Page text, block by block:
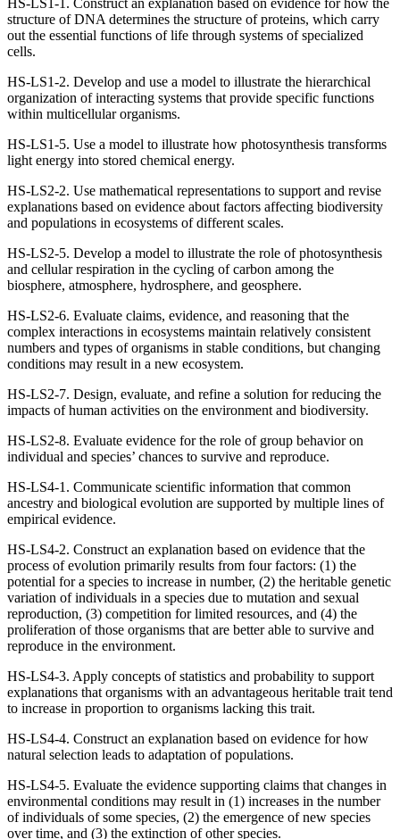
structure of DNA determines the structure of proteins, which carry
out the essential functions of life through systems of specialized
cells.
HS-LS1-2. Develop and use a model to illustrate the hierarchical
organization of interacting systems that provide specific functions
within multicellular organisms.
HS-LS1-5. Use a model to illustrate how photosynthesis transforms
light energy into stored chemical energy.
HS-LS2-2. Use mathematical representations to support and revise
explanations based on evidence about factors affecting biodiversity
and populations in ecosystems of different scales.
HS-LS2-5. Develop a model to illustrate the role of photosynthesis
and cellular respiration in the cycling of carbon among the
biosphere, atmosphere, hydrosphere, and geosphere.
HS-LS2-6. Evaluate claims, evidence, and reasoning that the
complex interactions in ecosystems maintain relatively consistent
numbers and types of organisms in stable conditions, but changing
conditions may result in a new ecosystem.
HS-LS2-7. Design, evaluate, and refine a solution for reducing the
impacts of human activities on the environment and biodiversity.
HS-LS2-8. Evaluate evidence for the role of group behavior on
individual and species’ chances to survive and reproduce.
HS-LS4-1. Communicate scientific information that common
ancestry and biological evolution are supported by multiple lines of
empirical evidence.
HS-LS4-2. Construct an explanation based on evidence that the
process of evolution primarily results from four factors: (1) the
potential for a species to increase in number, (2) the heritable genetic
variation of individuals in a species due to mutation and sexual
reproduction, (3) competition for limited resources, and (4) the
proliferation of those organisms that are better able to survive and
reproduce in the environment.
HS-LS4-3. Apply concepts of statistics and probability to support
explanations that organisms with an advantageous heritable trait tend
to increase in proportion to organisms lacking this trait.
HS-LS4-4. Construct an explanation based on evidence for how
natural selection leads to adaptation of populations.
HS-LS4-5. Evaluate the evidence supporting claims that changes in
environmental conditions may result in (1) increases in the number
of individuals of some species, (2) the emergence of new species
over time, and (3) the extinction of other species.